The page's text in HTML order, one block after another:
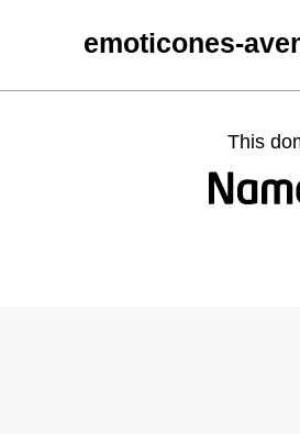
emoticones-
This